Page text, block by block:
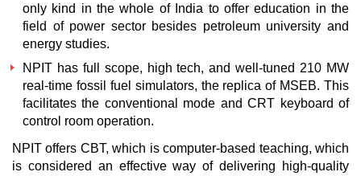
only kind in the whole of India to offer education in the
field of power sector besides petroleum university and
energy studies.
NPIT has full scope, high tech, and well-tuned 210 MW
real-time fossil fuel simulators, the replica of MSEB. This
facilitates the conventional mode and CRT keyboard of
control room operation.
NPIT offers CBT, which is computer-based teaching, which
is considered an effective way of delivering high-quality